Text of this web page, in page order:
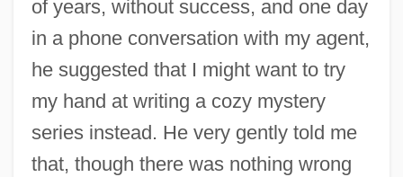
of years, without success, and one day
in a phone conversation with my agent,
he suggested that I might want to try
my hand at writing a cozy mystery
series instead. He very gently told me
that, though there was nothing wrong